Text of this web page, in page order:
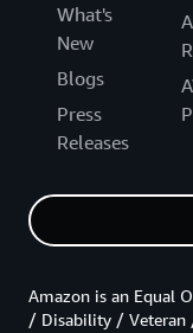
What's
New
Blogs
Press
Releases
Amazon is an Equal
/ Disability / Veteran